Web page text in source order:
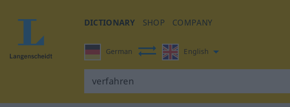
DICTIONARY SHOP COMPANY
German English